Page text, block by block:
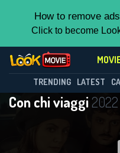
How to remove
Click to become
TRENDING LATEST
Con chi viaggi2022